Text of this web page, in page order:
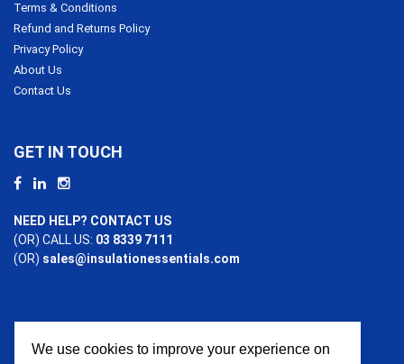
Terms & Conditions
Refund and Returns Policy
Privacy Policy
About Us
Contact Us
GET IN TOUCH
NEED HELP? CONTACT US
(OR) CALL US: 03 8339 7111
(OR) sales@insulationessentials.com
PAYMENT OPTIONS
We use cookies to improve your experience on